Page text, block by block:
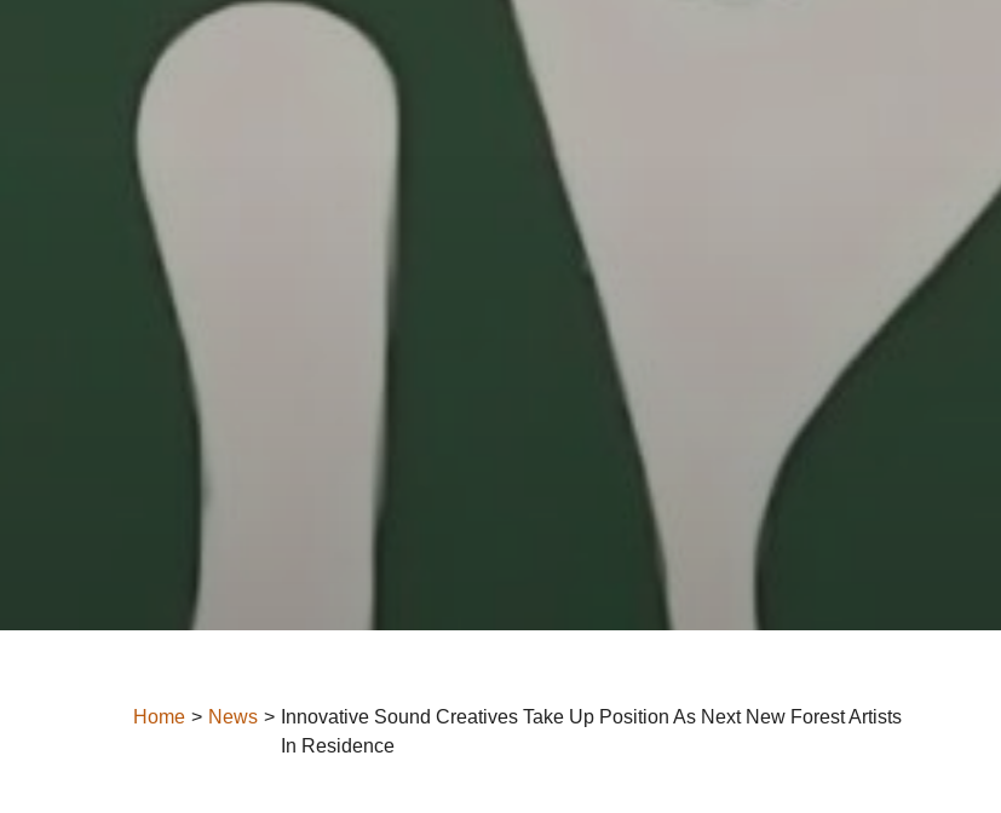
Home News
Innovative Sound Creatives Take Up Position As Next New Forest Artists
In Residence